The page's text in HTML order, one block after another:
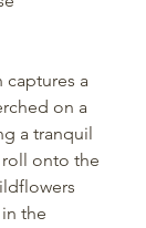
captures a
on a
a tranquil
roll onto the
the